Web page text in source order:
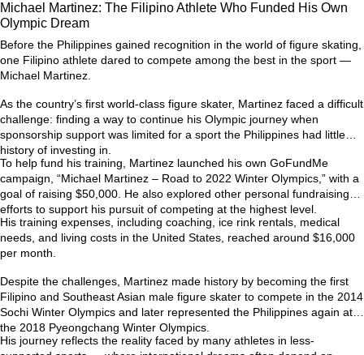
Michael Martinez: The Filipino Athlete Who Funded His Own
Olympic Dream
Before the Philippines gained recognition in the world of figure skating,
one Filipino athlete dared to compete among the best in the sport —
Michael Martinez.
As the country’s first world-class figure skater, Martinez faced a difficult
challenge: finding a way to continue his Olympic journey when
sponsorship support was limited for a sport the Philippines had little
history of investing in.
To help fund his training, Martinez launched his own GoFundMe
campaign, “Michael Martinez – Road to 2022 Winter Olympics,” with a
goal of raising $50,000. He also explored other personal fundraising
efforts to support his pursuit of competing at the highest level.
His training expenses, including coaching, ice rink rentals, medical
needs, and living costs in the United States, reached around $16,000
per month
Despite the challenges, Martinez made history by becoming the first
Filipino and Southeast Asian male figure skater to compete in the 2014
Sochi Winter Olympics and later represented the Philippines again at
the 2018 Pyeongchang Winter Olympics
His journey reflects the reality faced by many athletes in less-